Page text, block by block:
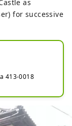
as
for successive
413-0018